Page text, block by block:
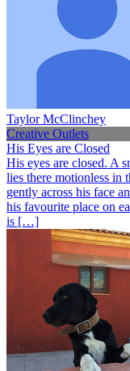
Taylor McClinchey
Creative Outlets
His Eyes are Closed
His eyes are closed. A
lies there motionless in
gently across his face
his favourite place on
is […]